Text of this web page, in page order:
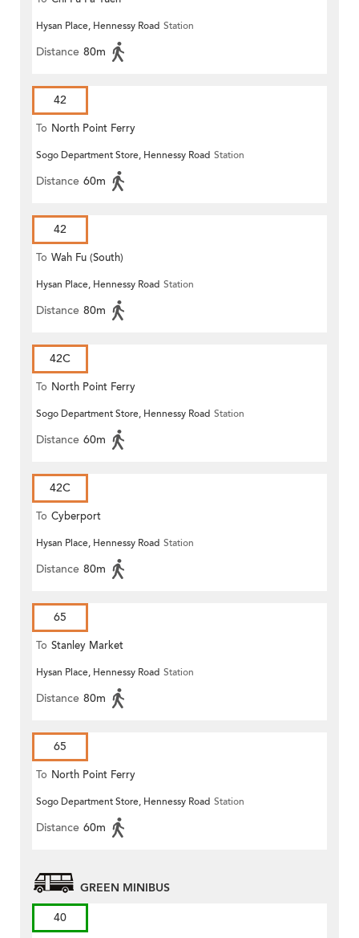
Hysan Place, Hennessy Road Station
Distance 80m
42
To North Point Ferry
Sogo Department Store, Hennessy Road Station
Distance 60m
42
To Wah Fu (South)
Hysan Place, Hennessy Road Station
Distance 80m
42C
To North Point Ferry
Sogo Department Store, Hennessy Road Station
Distance 60m
42C
To Cyberport
Hysan Place, Hennessy Road Station
Distance 80m
65
To Stanley Market
Hysan Place, Hennessy Road Station
Distance 80m
65
To North Point Ferry
Sogo Department Store, Hennessy Road Station
Distance 60m
GREEN MINIBUS
40